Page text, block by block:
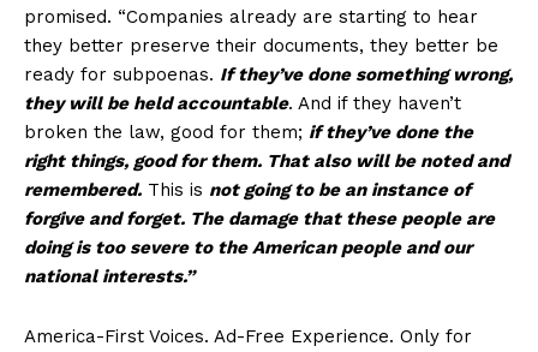
SUBSCRIBE NOW
Company
About
Login/Register
promised. “Companies already are starting to hear
they better preserve their documents, they better be
ready for subpoenas. If they’ve done something wrong,
they will be held accountable. And if they haven’t
broken the law, good for them; if they’ve done the
right things, good for them. That also will be noted and
remembered. This is not going to be an instance of
forgive and forget. The damage that these people are
doing is too severe to the American people and our
national interests.”
America-First Voices. Ad-Free Experience. Only for